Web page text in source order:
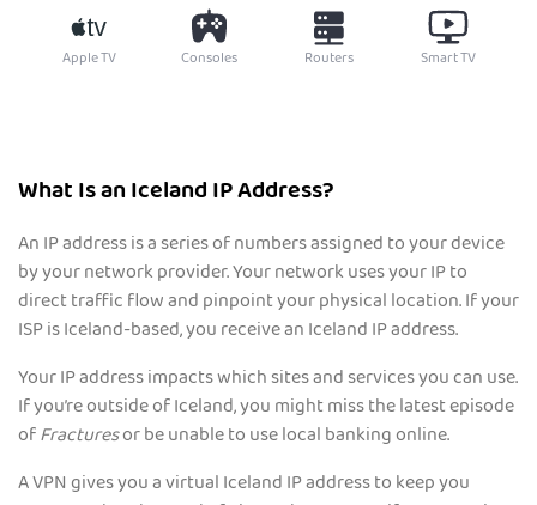
Apple TV Consoles Routers Smart TV
What Is an Iceland IP Address?
An IP address is a series of numbers assigned to your device
by your network provider. Your network uses your IP to
direct traffic flow and pinpoint your physical location. If your
ISP is Iceland-based, you receive an Iceland IP address.
Your IP address impacts which sites and services you can use.
If you’re outside of Iceland, you might miss the latest episode
ofFracturesor be unable to use local banking online.
A VPN gives you a virtual Iceland IP address to keep you